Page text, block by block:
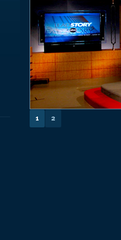
1 2